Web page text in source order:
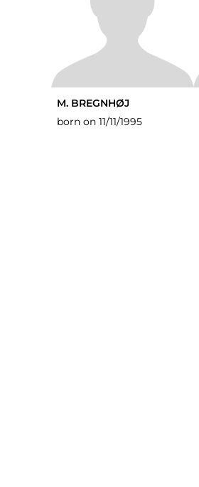
M. BREGNHØJ
born on 11/11/1995